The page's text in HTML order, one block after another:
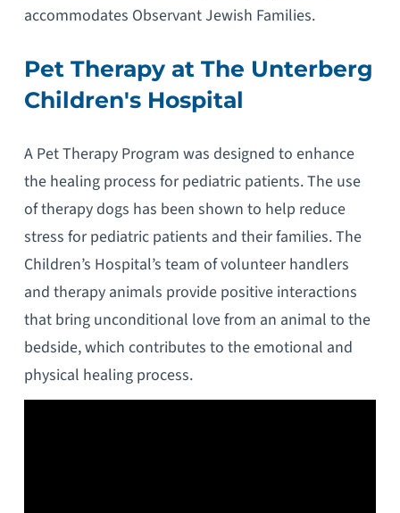
accommodates Observant Jewish Families.
Pet Therapy at The Unterberg
Children's Hospital
A Pet Therapy Program was designed to enhance
the healing process for pediatric patients. The use
of therapy dogs has been shown to help reduce
stress for pediatric patients and their families. The
Children’s Hospital’s team of volunteer handlers
and therapy animals provide positive interactions
that bring unconditional love from an animal to the
bedside, which contributes to the emotional and
physical healing process.